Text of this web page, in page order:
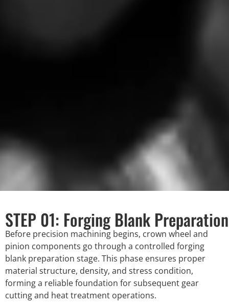
STEP 01: Forging Blank Preparation
Before precision machining begins, crown wheel and
pinion components go through a controlled forging
blank preparation stage. This phase ensures proper
material structure, density, and stress condition,
forming a reliable foundation for subsequent gear
cutting and heat treatment operations.